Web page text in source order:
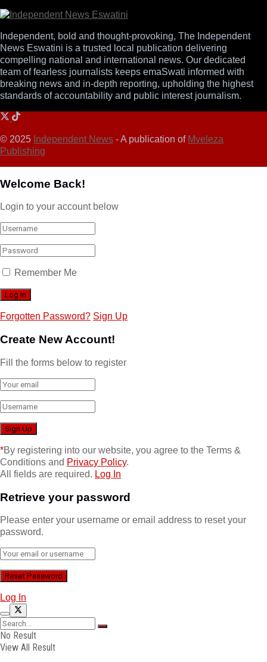
Independent, bold and thought-provoking, The Independent
News Eswatini is a trusted local publication delivering
compelling national and international news. Our dedicated
team of fearless journalists keeps emaSwati informed with
breaking news and in-depth reporting, upholding the highest
standards of accountability and public interest journalism.
© 2025 Independent News - A publication of Mveleza
Publishing
Welcome Back!
Login to your account below
Remember Me
Forgotten Password? Sign Up
Create New Account!
Fill the forms below to register
*By registering into our website, you agree to the Terms &
Conditions and Privacy Policy.
All fields are required. Log In
Retrieve your password
Please enter your username or email address to reset your
password.
Log In
No Result
View All Result